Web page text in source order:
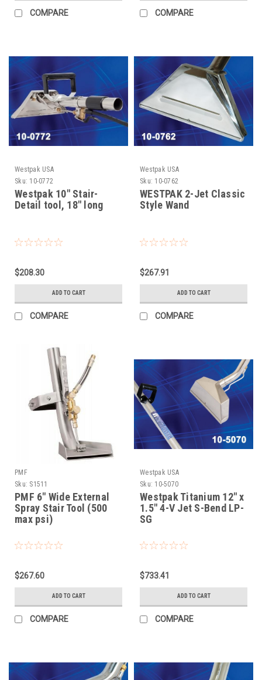
COMPARE COMPARE
Westpak USA
Sku: 10-0772
Westpak 10" Stair-
Detail tool, 18" long
$208.30
ADD TO CART
COMPARE
Westpak USA
Sku: 10-0762
WESTPAK 2-Jet Classic
Style Wand
$267.91
ADD TO CART
COMPARE
PMF
Sku: S1511
PMF 6" Wide External
Spray Stair Tool (500
max psi)
$267.60
ADD TO CART
COMPARE
Westpak USA
Sku: 10-5070
Westpak Titanium 12" x
1.5" 4-V Jet S-Bend LP-
SG
$733.41
ADD TO CART
COMPARE